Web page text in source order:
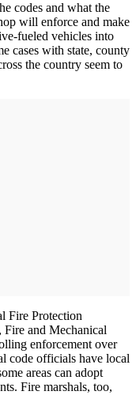
codes and what the
will enforce and make
fueled vehicles into
cases with state, county
the country seem to
Fire Protection
and Mechanical
enforcement over
code officials have local
areas can adopt
Fire marshals, too,